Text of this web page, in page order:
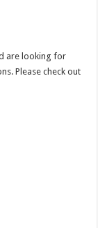
are looking for
Please check out